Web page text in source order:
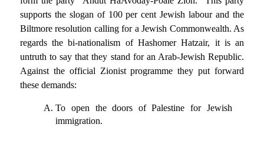
supports the slogan of 100 per cent Jewish labour and the
Biltmore resolution calling for a Jewish Commonwealth. As
regards the bi-nationalism of Hashomer Hatzair, it is an
untruth to say that they stand for an Arab-Jewish Republic.
Against the official Zionist programme they put forward
these demands:
To open the doors of Palestine for Jewish
immigration.